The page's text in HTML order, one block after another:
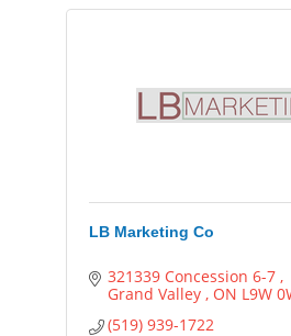
LB Marketing Co
321339 Concession 6-7
Grand Valley
ON L9W
(519) 939-1722